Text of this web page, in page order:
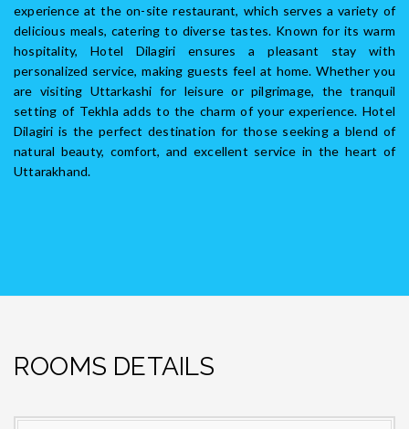
experience at the on-site restaurant, which serves a variety of
delicious meals, catering to diverse tastes. Known for its warm
hospitality, Hotel Dilagiri ensures a pleasant stay with
personalized service, making guests feel at home. Whether you
are visiting Uttarkashi for leisure or pilgrimage, the tranquil
setting of Tekhla adds to the charm of your experience. Hotel
Dilagiri is the perfect destination for those seeking a blend of
natural beauty, comfort, and excellent service in the heart of
Uttarakhand.
ROOMS DETAILS